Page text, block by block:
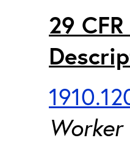
29
Worker